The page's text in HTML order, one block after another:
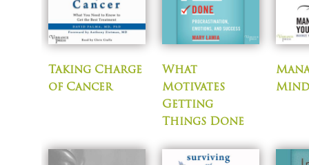
Taking Charge
of Cancer
What
Motivates
Getting
Things Done